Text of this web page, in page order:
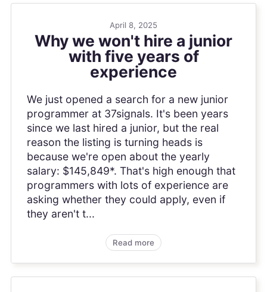
April 8, 2025
Why we won't hire a junior
with five years of
experience
We just opened a search for a new junior
programmer at 37signals. It's been years
since we last hired a junior, but the real
reason the listing is turning heads is
because we're open about the yearly
salary: $145,849*. That's high enough that
programmers with lots of experience are
asking whether they could apply, even if
they aren't t...
Read more